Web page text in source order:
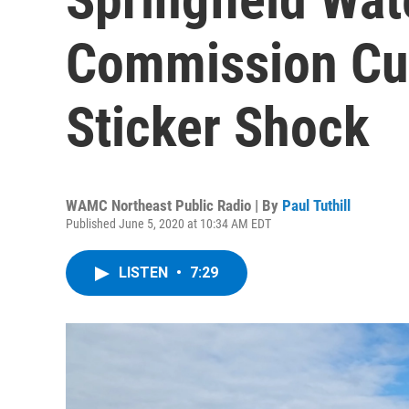
Commission
Sticker Shock
WAMC Northeast Public Radio | By Paul Tuthill
Published June 5, 2020 at 10:34 AM EDT
LISTEN • 7:29